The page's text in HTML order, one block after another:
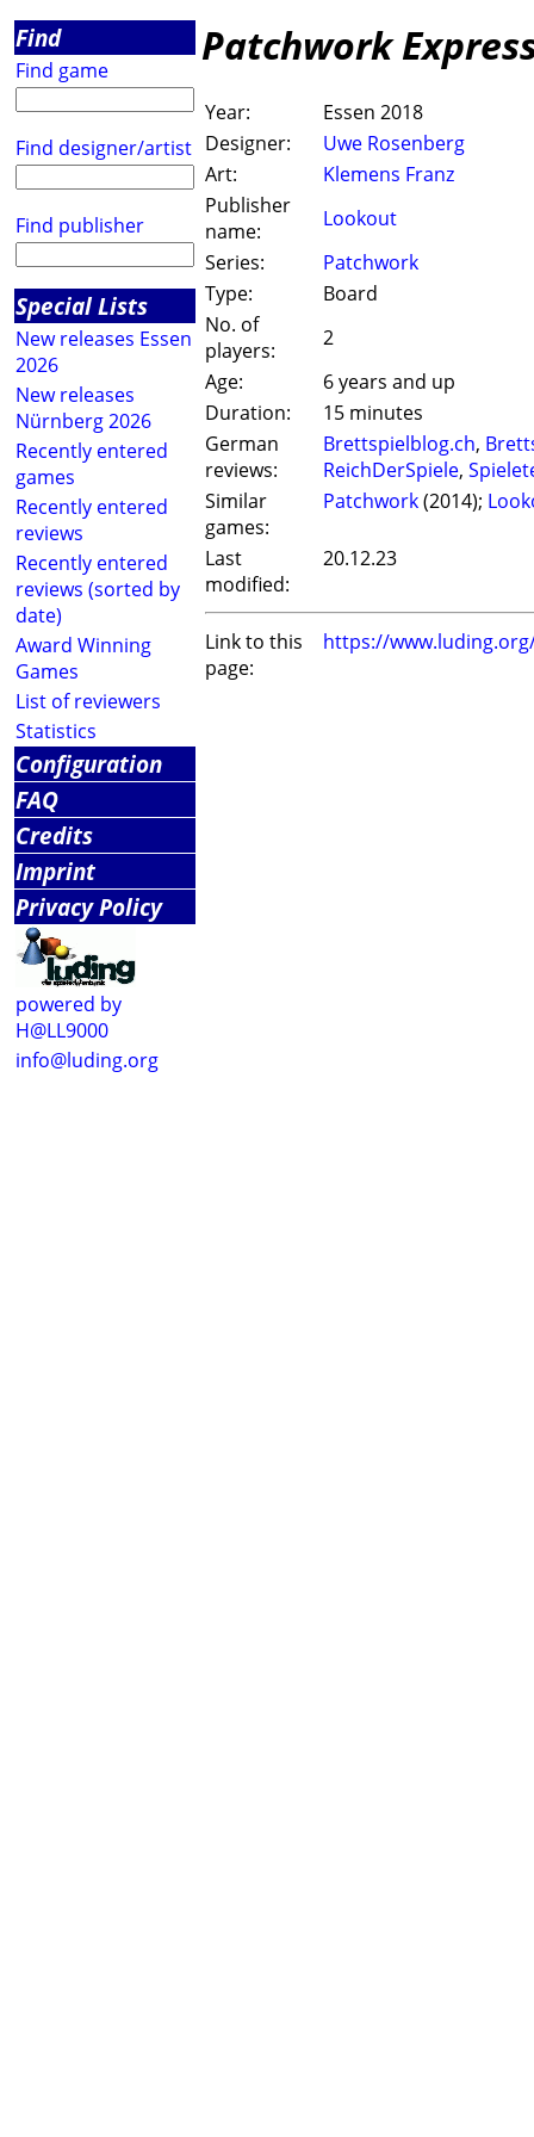
Find
Find game
Find designer/artist
Find publisher
Special Lists
New releases Essen
2026
New releases
Nürnberg 2026
Recently entered
games
Recently entered
reviews
Recently entered
reviews (sorted by
date)
Award Winning
Games
List of reviewers
Statistics
Configuration
FAQ
Credits
Imprint
Privacy Policy
powered by
H@LL9000
info@luding.org
Patchwork
Year:
Essen 2018
Designer:
Uwe Rosenberg
Art:
Klemens Franz
Publisher
name:
Lookout
Series:
Patchwork
Type:
Board
No. of
players:
2
Age:
6 years and up
Duration:
15 minutes
German
reviews:
Brettspielblog.ch,
ReichDerSpiele,
Similar
games:
Patchwork(2014);
Last
modified:
20.12.23
Link to this
page:
https://